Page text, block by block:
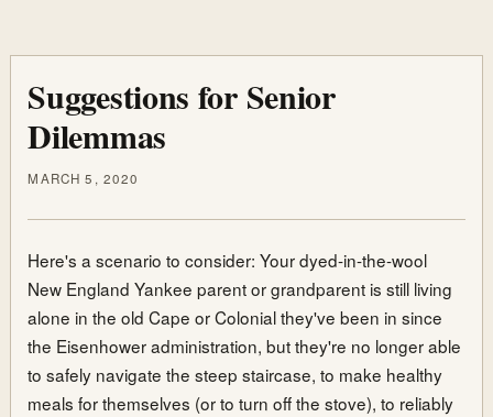
Suggestions for Senior
Dilemmas
MARCH 5, 2020
Here's a scenario to consider: Your dyed-in-the-wool
New England Yankee parent or grandparent is still living
alone in the old Cape or Colonial they've been in since
the Eisenhower administration, but they're no longer able
to safely navigate the steep staircase, to make healthy
meals for themselves (or to turn off the stove), to reliably